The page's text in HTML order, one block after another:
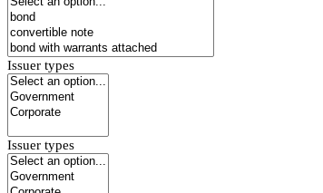
Issuer types
Issuer types